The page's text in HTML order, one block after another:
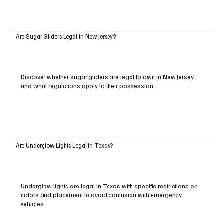
Are Sugar Gliders Legal in New Jersey?
Discover whether sugar gliders are legal to own in New Jersey
and what regulations apply to their possession.
Are Underglow Lights Legal in Texas?
Underglow lights are legal in Texas with specific restrictions on
colors and placement to avoid confusion with emergency
vehicles.